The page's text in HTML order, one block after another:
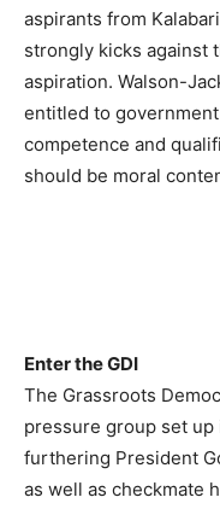
aspirants from
strongly kicks against
aspiration. Walson-
entitled to
competence and
should be moral
Enter the GDI
The Grassroots
pressure group set
furthering President
as well as checkmate